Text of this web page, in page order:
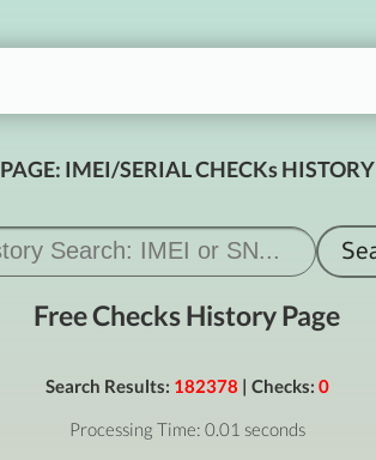
PAGE: IMEI/SERIAL CHECKs HISTORY
Free Checks History Page
Search Results: 182378 | Checks: 0
Processing Time: 0.01 seconds